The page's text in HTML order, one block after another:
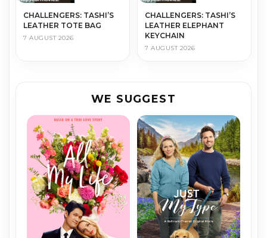
CHALLENGERS: TASHI’S
LEATHER TOTE BAG
7 AUGUST 2026
CHALLENGERS: TASHI’S
LEATHER ELEPHANT
KEYCHAIN
7 AUGUST 2026
WE SUGGEST